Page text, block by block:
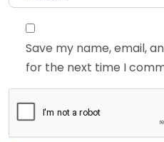
Save my name, email,
for the next time I